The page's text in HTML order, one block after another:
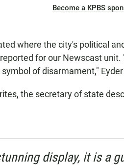
Become a KPBS
where the city's political
reported for our Newscast
of disarmament,"
the secretary of state
display, it is a